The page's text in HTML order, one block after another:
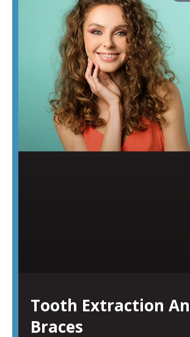
Tooth Extraction
Braces